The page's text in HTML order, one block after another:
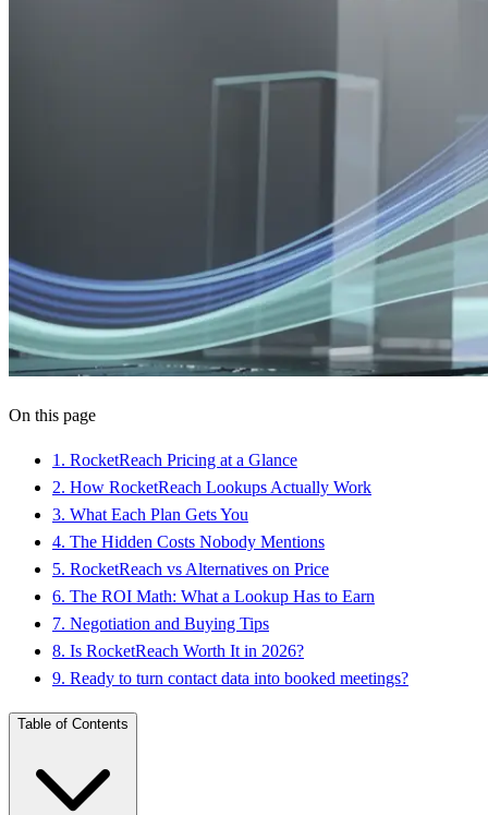
On this page
1 . RocketReach Pricing at a Glance
2. How RocketReach Lookups Actually Work
3. What Each Plan Gets You
4. The Hidden Costs Nobody Mentions
5. RocketReach vs Alternatives on Price
6. The ROI Math: What a Lookup Has to Earn
7. Negotiation and Buying Tips
8. Is RocketReach Worth It in 2026?
9. Ready to turn contact data into booked meetings?
Table of Contents